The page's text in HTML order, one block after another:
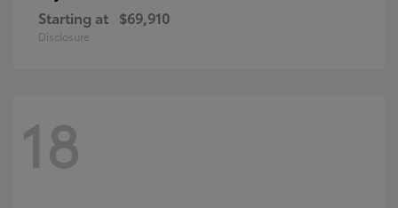
Starting at $69,910
Disclosure
18